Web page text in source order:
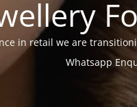
in retail we are
Whatsapp